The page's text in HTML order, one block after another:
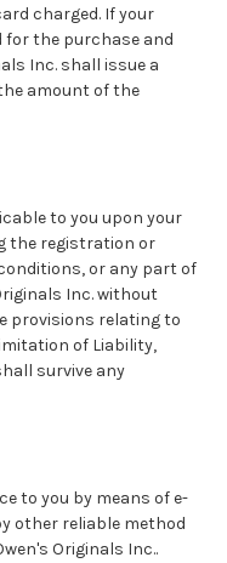
charged. If your
for the purchase and
Inc. shall issue a
amount of the
to you upon your
the registration or
or any part of
Inc. without
provisions relating to
of Liability,
survive any
to you by means of e-
other reliable method
Originals Inc..